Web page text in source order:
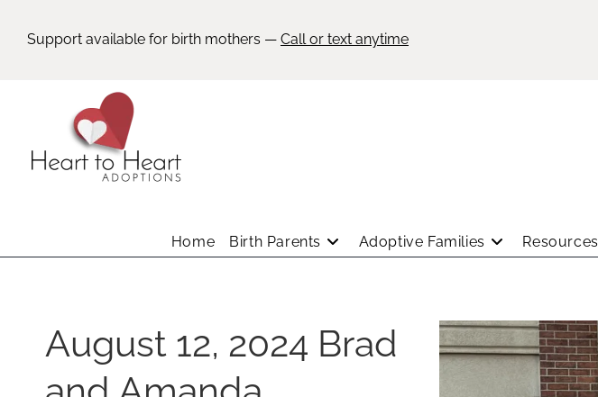
Support available for birth mothers — Call or text anytime
Home Birth Parents Adoptive Families Resources
August 12, 2024 Brad